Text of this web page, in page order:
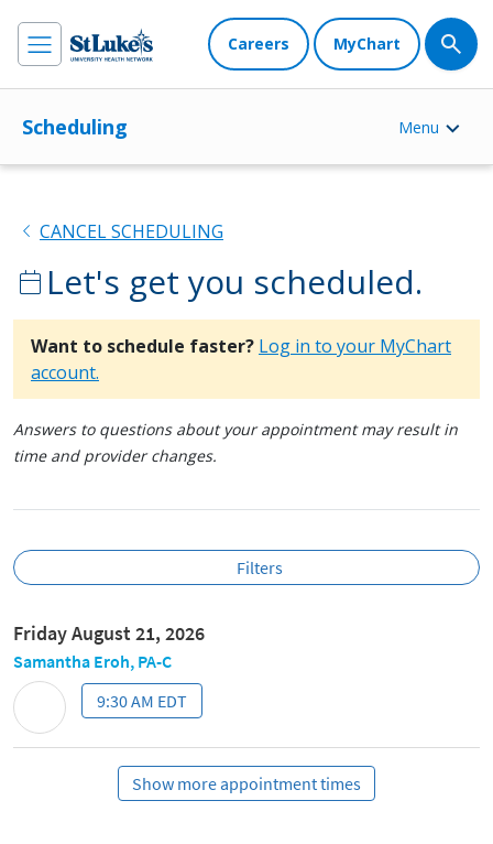
Careers MyChart
Scheduling Menu
chevron_left CANCEL SCHEDULING
calendar_today Let's get you scheduled.
Want to schedule faster? Log in to your MyChart
account.
Answers to questions about your appointment may result in
time and provider changes.